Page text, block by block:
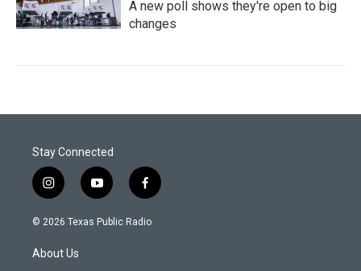
A new poll shows they're open to big
changes
Stay Connected
i
n
s
a
g
y
o
u
f
a
c
© 2026 Texas Public Radio
About Us